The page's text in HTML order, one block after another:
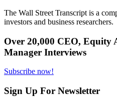
The Wall Street Transcript is a
investors and business researchers.
Over 20,000 CEO, Equity
Manager Interviews
Subscribe now!
Sign Up For Newsletter